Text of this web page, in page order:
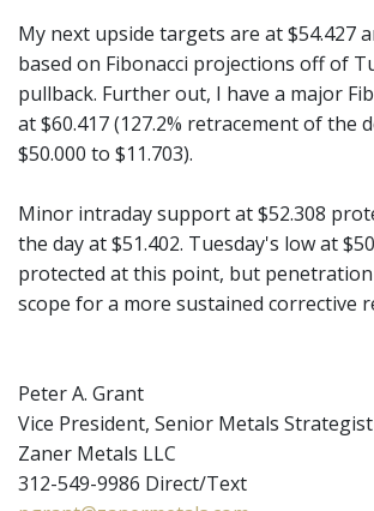
My next upside targets are at $54.427
based on Fibonacci projections off of
pullback. Further out, I have a major
at $60.417 (127.2% retracement of the
$50.000 to $11.703).
Minor intraday support at $52.308
the day at $51.402. Tuesday's low at
protected at this point, but
scope for a more sustained corrective
Peter A. Grant
Vice President, Senior Metals Strategist
Zaner Metals LLC
312-549-9986 Direct/Text